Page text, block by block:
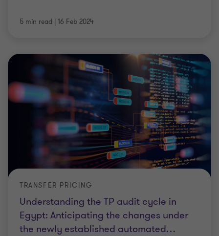
5 min read | 16 Feb 2024
Understanding the TP audit cycle in
Egypt: Anticipating the changes under
the newly established automated…
TRANSFER PRICING